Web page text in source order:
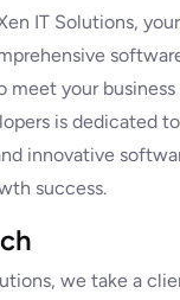
IT Solutions,
meet your
is dedicated
innovative
success.
we take a